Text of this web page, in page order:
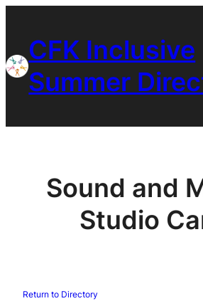
contentCFK Inclusive
Summer
Sound and
Studio
Return to Directory